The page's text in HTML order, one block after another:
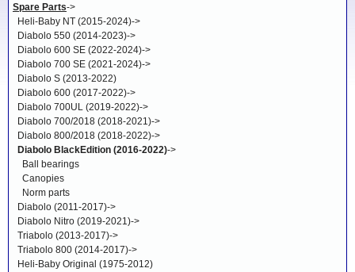
Spare Parts->
Heli-Baby NT (2015-2024)->
Diabolo 550 (2014-2023)->
Diabolo 600 SE (2022-2024)->
Diabolo 700 SE (2021-2024)->
Diabolo S (2013-2022)
Diabolo 600 (2017-2022)->
Diabolo 700UL (2019-2022)->
Diabolo 700/2018 (2018-2021)->
Diabolo 800/2018 (2018-2022)->
Diabolo BlackEdition (2016-2022)->
Ball bearings
Canopies
Norm parts
Diabolo (2011-2017)->
Diabolo Nitro (2019-2021)->
Triabolo (2013-2017)->
Triabolo 800 (2014-2017)->
Heli-Baby Original (1975-2012)